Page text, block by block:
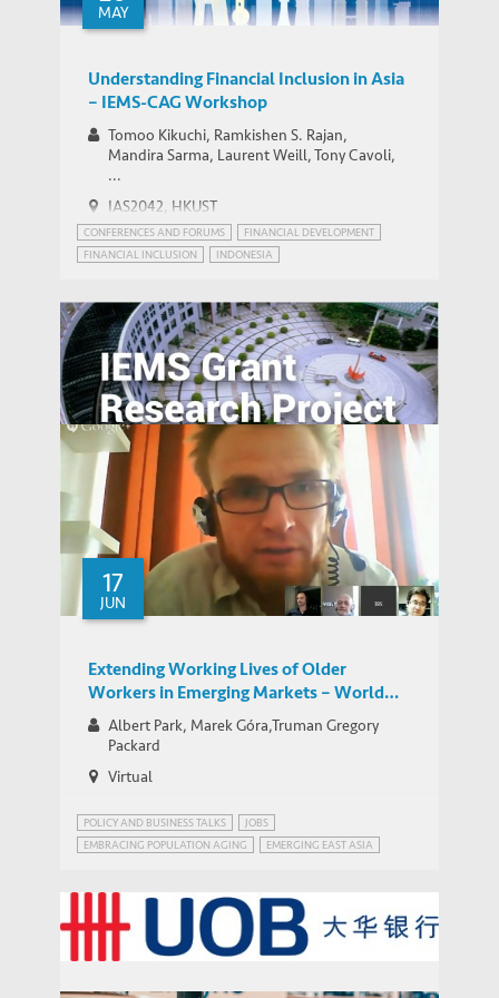
MAY
Understanding Financial Inclusion in Asia
– IEMS-CAG Workshop
Tomoo Kikuchi, Ramkishen S. Rajan,
Mandira Sarma, Laurent Weill, Tony Cavoli,
...
IAS2042, HKUST
CONFERENCES AND FORUMS
FINANCIAL DEVELOPMENT
FINANCIAL INCLUSION
INDONESIA
University-Industry Linkages in Indonesia
and Vietnam: A Comparative Perspective
17
JUN
Extending Working Lives of Older
Workers in Emerging Markets – World
Bank Network for Jobs for Development
Group Google Hangout
Albert Park, Marek Góra,Truman Gregory
Packard
Virtual
POLICY AND BUSINESS TALKS
JOBS
EMBRACING POPULATION AGING
EMERGING EAST ASIA
United Overseas Bank (UOB)